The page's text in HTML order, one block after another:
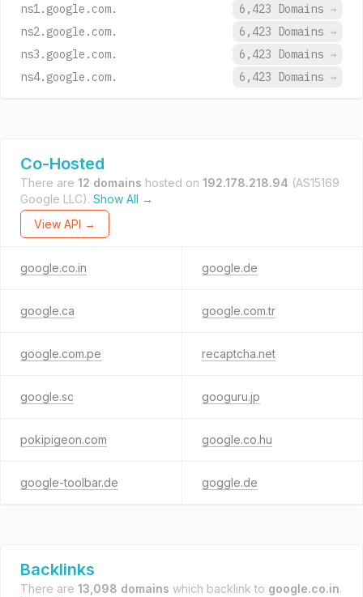
ns1.google.com. 6,423 Domains →
ns2.google.com.
6,423 Domains →
ns3.google.com.
6,423 Domains →
ns4.google.com.
6,423 Domains →
Co-Hosted
There are 12 domains hosted on 192.178.218.94 (AS15169
Google LLC). Show All →
View API →
google.co.in google.de
google.ca google.com.tr
google.com.pe recaptcha.net
google.sc googuru.jp
pokipigeon.com google.co.hu
google-toolbar.de goggle.de
Backlinks
There are 13,098 domains which backlink to google.co.in.